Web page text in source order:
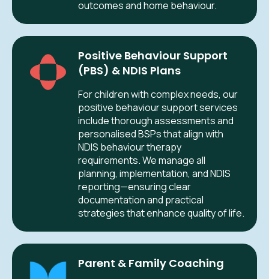
outcomes and home behaviour.
Positive Behaviour Support
(PBS) & NDIS Plans
For children with complex needs, our
positive behaviour support services
include thorough assessments and
personalised BSPs that align with
NDIS behaviour therapy
requirements. We manage all
planning, implementation, and NDIS
reporting—ensuring clear
documentation and practical
strategies that enhance quality of life.
Parent & Family Coaching